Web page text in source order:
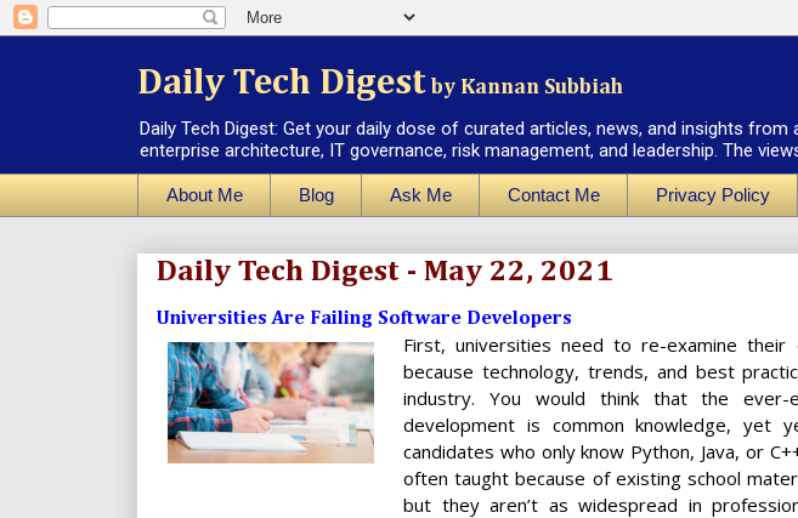
Daily Tech Digest by Kannan Subbiah
Daily Tech Digest: Get your daily dose of curated articles, news, and insights
enterprise architecture, IT governance, risk management, and leadership. The
About Me Blog Ask Me Contact Me Privacy Policy
Daily Tech Digest - May 22, 2021
Universities Are Failing Software Developers
First, universities need to re-examine
because technology, trends, and best
industry. You would think that the ever-
development is common knowledge, yet
candidates who only know Python, Java, or
often taught because of existing school
but they aren’t as widespread in